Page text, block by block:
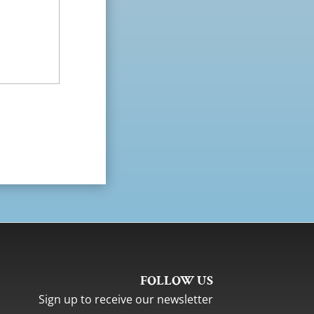
FOLLOW US
Sign up to receive our newsletter